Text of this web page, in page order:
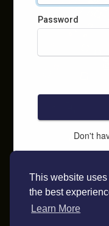
This website
the best
Learn More
Password
Don't